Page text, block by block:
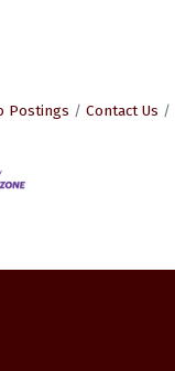
Postings Contact Us